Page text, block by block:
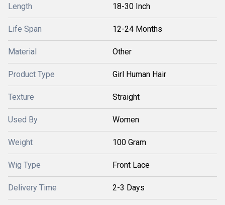
Length 18-30 Inch
Life Span 12-24 Months
Material Other
Product Type Girl Human Hair
Texture Straight
Used By Women
Weight 100 Gram
Wig Type Front Lace
Delivery Time 2-3 Days